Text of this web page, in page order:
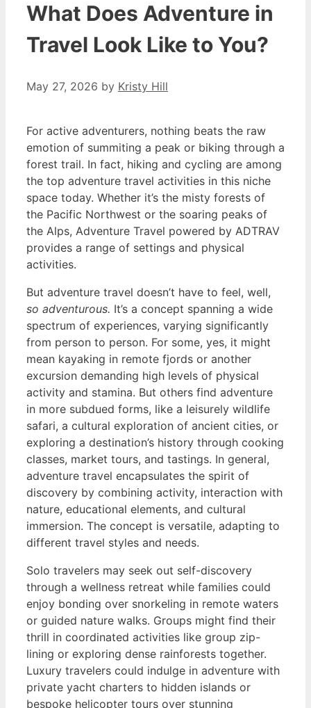
What Does Adventure in
Travel Look Like to You?
May 27, 2026 by Kristy Hill
For active adventurers, nothing beats the raw
emotion of summiting a peak or biking through a
forest trail. In fact, hiking and cycling are among
the top adventure travel activities in this niche
space today. Whether it’s the misty forests of
the Pacific Northwest or the soaring peaks of
the Alps, Adventure Travel powered by ADTRAV
provides a range of settings and physical
activities.
But adventure travel doesn’t have to feel, well,
so adventurous. It’s a concept spanning a wide
spectrum of experiences, varying significantly
from person to person. For some, yes, it might
mean kayaking in remote fjords or another
excursion demanding high levels of physical
activity and stamina. But others find adventure
in more subdued forms, like a leisurely wildlife
safari, a cultural exploration of ancient cities, or
exploring a destination’s history through cooking
classes, market tours, and tastings. In general,
adventure travel encapsulates the spirit of
discovery by combining activity, interaction with
nature, educational elements, and cultural
immersion. The concept is versatile, adapting to
different travel styles and needs.
Solo travelers may seek out self-discovery
through a wellness retreat while families could
enjoy bonding over snorkeling in remote waters
or guided nature walks. Groups might find their
thrill in coordinated activities like group zip-
lining or exploring dense rainforests together.
Luxury travelers could indulge in adventure with
private yacht charters to hidden islands or
bespoke helicopter tours over stunning